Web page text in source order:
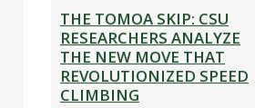
THE TOMOA SKIP: CSU
RESEARCHERS ANALYZE
THE NEW MOVE THAT
REVOLUTIONIZED SPEED
CLIMBING